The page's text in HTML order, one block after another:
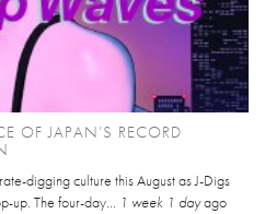
OF JAPAN’S RECORD
digging culture this August as J-Digs
up. The four-day... 1 week 1 dayago